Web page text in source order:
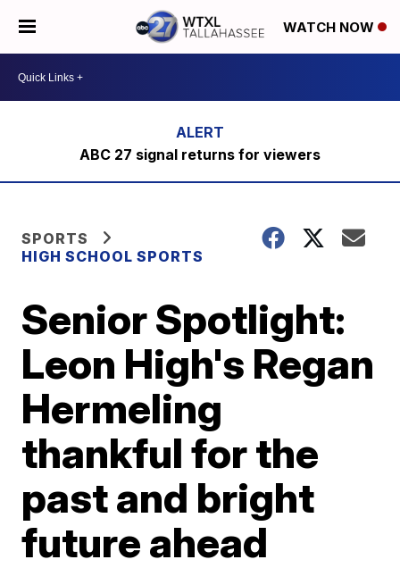
WATCH NOW
ABC 27 signal returns for viewers
SPORTS
HIGH SCHOOL SPORTS
Senior Spotlight:
Leon High's Regan
Hermeling
thankful for the
past and bright
future ahead